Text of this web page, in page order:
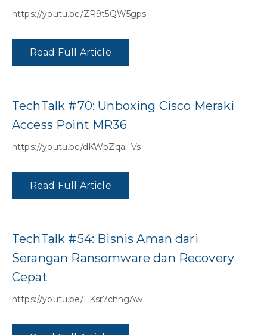
https://youtu.be/ZR9t5QW5gps
Read Full Article
TechTalk #70: Unboxing Cisco Meraki
Access Point MR36
https://youtu.be/dKWpZqai_Vs
Read Full Article
TechTalk #54: Bisnis Aman dari
Serangan Ransomware dan Recovery
Cepat
https://youtu.be/EKsr7chngAw